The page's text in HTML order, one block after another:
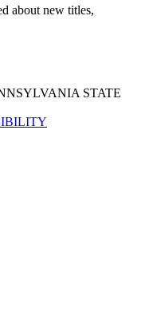
about new titles,
STATE